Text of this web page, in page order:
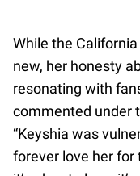
While the
new, her honesty
resonating with
commented under
“Keyshia was
forever love her